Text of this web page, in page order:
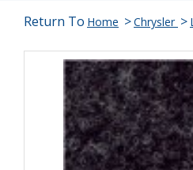
Return To Home >Chrysler >